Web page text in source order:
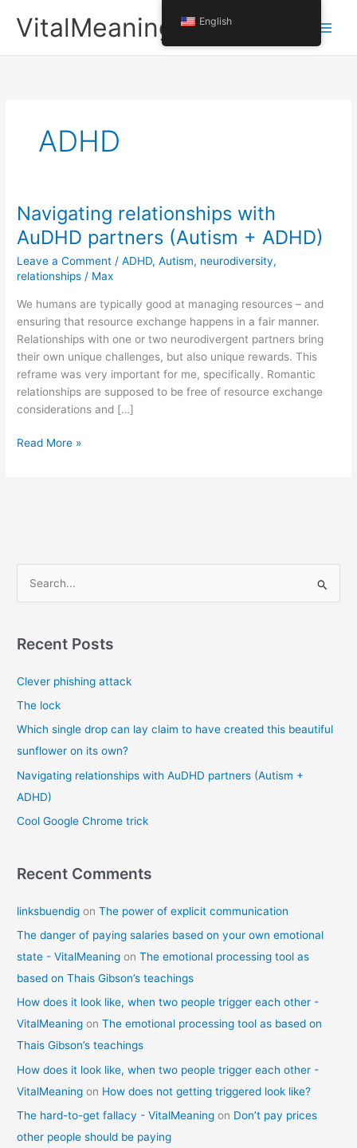
VitalMeaning
ADHD
Navigating relationships with
AuDHD partners (Autism + ADHD)
Leave a Comment /ADHD,Autism, neurodiversity,
relationships / Max
We humans are typically good at managing resources – and
ensuring that resource exchange happens in a fair manner.
Relationships with one or two neurodivergent partners bring
their own unique challenges, but also unique rewards. This
reframe was very important for me, specifically. Romantic
relationships are supposed to be free of resource exchange
considerations and […]
Navigating
ADHD)
Read More »
r
h
f
o
r
Recent Posts
Clever phishing attack
The lock
Which single drop can lay claim to have created this beautiful
sunflower on its own?
Navigating relationships with AuDHD partners (Autism +
ADHD)
Cool Google Chrome trick
Recent Comments
linksbuendig onThe power of explicit communication
The danger of paying salaries based on your own emotional
state - VitalMeaning onThe emotional processing tool as
based on Thais Gibson’s teachings
How does it look like, when two people trigger each other -
VitalMeaning onThe emotional processing tool as based on
Thais Gibson’s teachings
How does it look like, when two people trigger each other -
VitalMeaning on How does not getting triggered look like?
The hard-to-get fallacy - VitalMeaning on Don’t pay prices
other people should be paying
English